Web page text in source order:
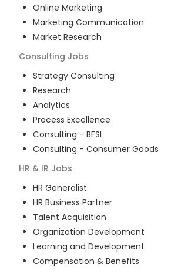
Online Marketing
Marketing Communication
Market Research
Consulting Jobs
Strategy Consulting
Research
Analytics
Process Excellence
Consulting - BFSI
Consulting - Consumer Goods
HR & IR Jobs
HR Generalist
HR Business Partner
Talent Acquisition
Organization Development
Learning and Development
Compensation & Benefits